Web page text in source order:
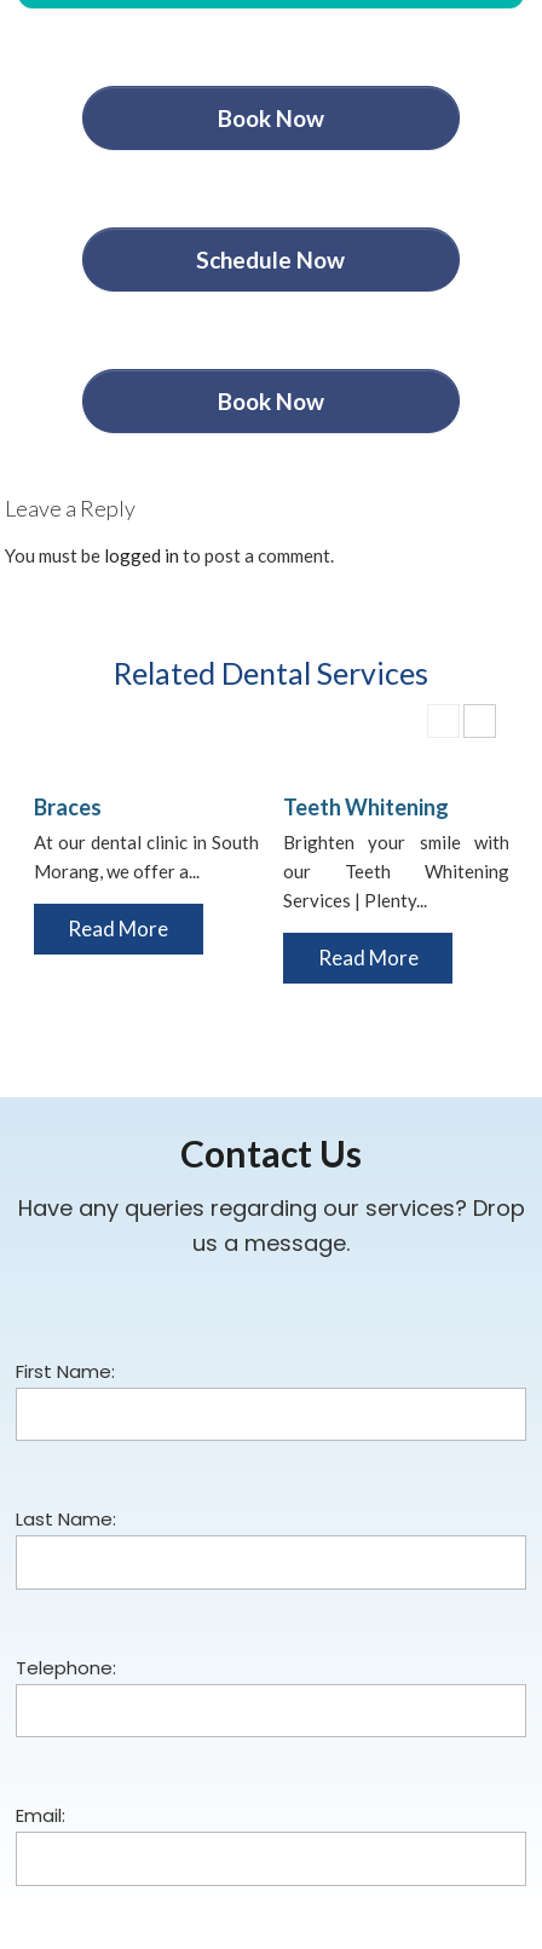
Book Now
Schedule Now
Book Now
Leave a Reply
You must be logged in to post a comment.
Related Dental Services
Braces
At our dental clinic in South
Morang, we offer a...
Read More
Teeth Whitening
Brighten your smile with
our Teeth Whitening
Services | Plenty...
Read More
Contact Us
Have any queries regarding our services? Drop
us a message.
First Name:
Last Name:
Telephone:
Email: